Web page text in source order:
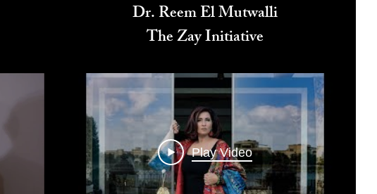
Dr. Reem El Mutwalli
The Zay Initiative
Play Video